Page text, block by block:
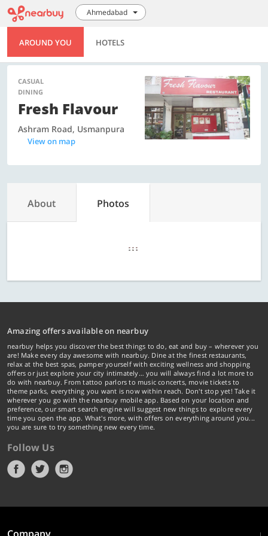
Ahmedabad
AROUND YOU HOTELS
CASUAL
DINING
Fresh Flavour
Ashram Road, Usmanpura
View on map
About Photos
Amazing offers available on nearbuy
nearbuy helps you discover the best things to do, eat and buy – wherever you
are! Make every day awesome with nearbuy. Dine at the finest restaurants,
relax at the best spas, pamper yourself with exciting wellness and shopping
offers or just explore your city intimately… you will always find a lot more to
do with nearbuy. From tattoo parlors to music concerts, movie tickets to
theme parks, everything you want is now within reach. Don't stop yet! Take it
wherever you go with the nearbuy mobile app. Based on your location and
preference, our smart search engine will suggest new things to explore every
time you open the app. What's more, with offers on everything around you...
you are sure to try something new every time.
Follow Us
Company